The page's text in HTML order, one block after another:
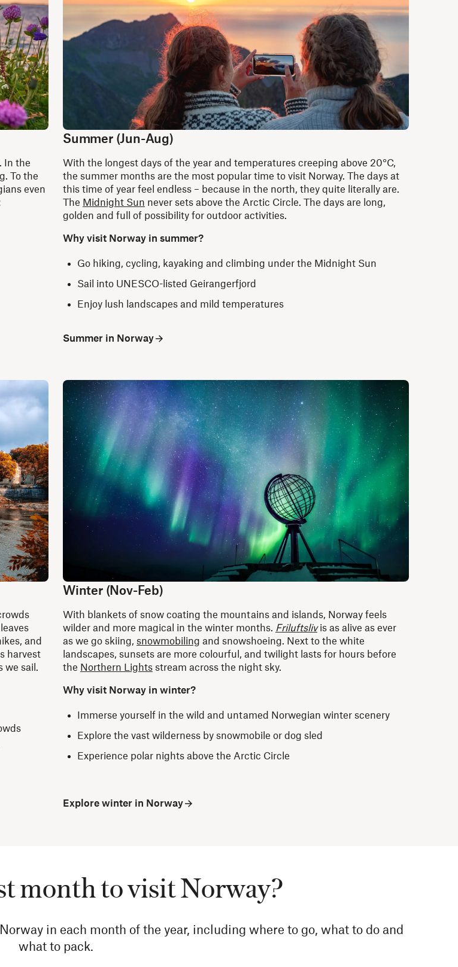
In the
To the
even
Summer (Jun-Aug)
With the longest days of the year and temperatures creeping above 20°C,
the summer months are the most popular time to visit Norway. The days at
this time of year feel endless – because in the north, they quite literally are.
The Midnight Sun never sets above the Arctic Circle. The days are long,
golden and full of possibility for outdoor activities.
Why visit Norway in summer?
Go hiking, cycling, kayaking and climbing under the Midnight Sun
Sail into UNESCO-listed Geirangerfjord
Enjoy lush landscapes and mild temperatures
Summer in Norway
and
harvest
we sail.
Winter (Nov-Feb)
With blankets of snow coating the mountains and islands, Norway feels
wilder and more magical in the winter months. Friluftslivis as alive as ever
as we go skiing, snowmobiling and snowshoeing. Next to the white
landscapes, sunsets are more colourful, and twilight lasts for hours before
the Northern Lightsstream across the night sky.
Why visit Norway in winter?
Immerse yourself in the wild and untamed Norwegian winter scenery
Explore the vast wilderness by snowmobile or dog sled
Experience polar nights above the Arctic Circle
Explore winter in Norway
month to visit Norway?
in each month of the year, including where to go, what to do and
what to pack.